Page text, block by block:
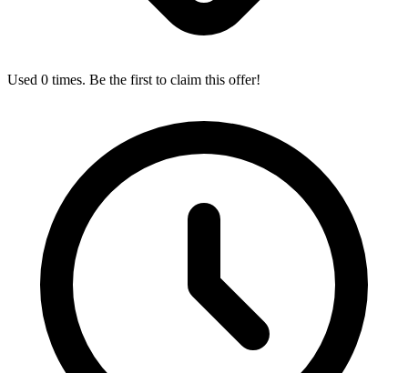
Used 0 times. Be the first to claim this offer!